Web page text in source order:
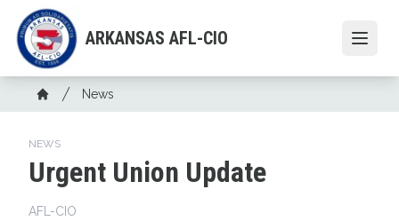
main
content
ARKANSAS AFL-CIO
Breadcrumb
Home
News
NEWS
Urgent Union Update
AFL-CIO